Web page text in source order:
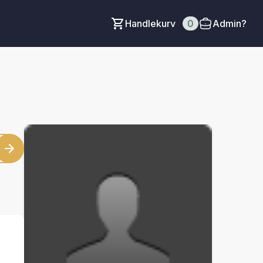
Handlekurv 0 Admin?